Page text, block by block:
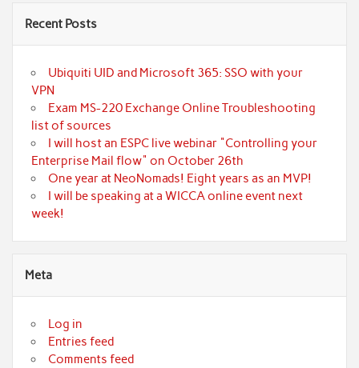
Recent Posts
Ubiquiti UID and Microsoft 365: SSO with your
VPN
Exam MS-220 Exchange Online Troubleshooting
list of sources
I will host an ESPC live webinar "Controlling your
Enterprise Mail flow" on October 26th
One year at NeoNomads! Eight years as an MVP!
I will be speaking at a WICCA online event next
week!
Meta
Log in
Entries feed
Comments feed